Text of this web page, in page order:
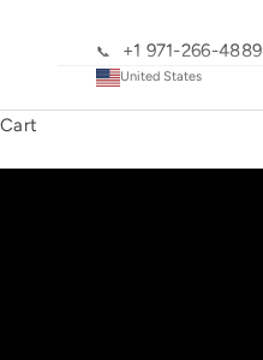
📞 +1 971-266-4889
United States
Cart